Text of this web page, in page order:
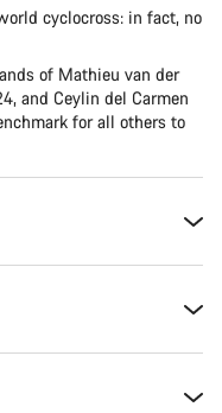
cyclocross: in fact, no
of Mathieu van der
and Ceylin del Carmen
for all others to